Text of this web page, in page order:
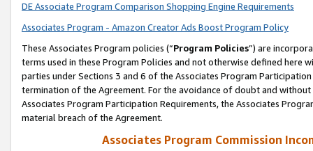
DE Associate Program Comparison Shopping Engine Requirements
Associates Program - Amazon Creator Ads Boost Program Policy
These Associates Program policies (“Program Policies”) are
terms used in these Program Policies and not otherwise defined
parties under Sections 3 and 6 of the Associates Program
termination of the Agreement. For the avoidance of doubt and
Associates Program Participation Requirements, the Associates
material breach of the Agreement.
Associates Program Commission